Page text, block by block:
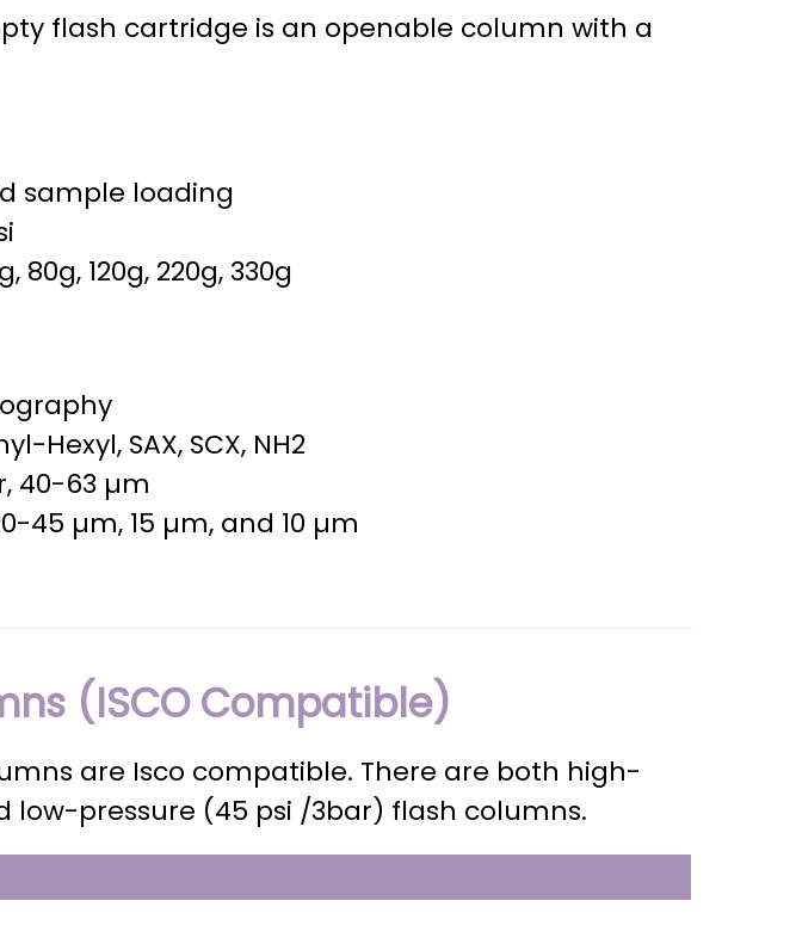
flash cartridge is an openable column with a
sample loading
80g, 120g, 220g, 330g
Hexyl, SAX, SCX, NH2
40-63 µm
45 µm, 15 µm, and 10 µm
(ISCO Compatible)
are Isco compatible. There are both high-
low-pressure (45 psi /3bar) flash columns.